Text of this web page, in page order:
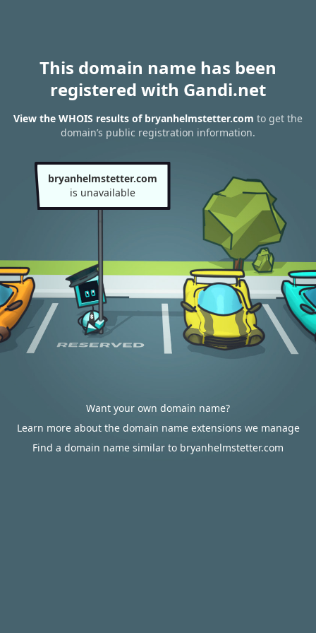
This domain name has been
registered with Gandi.net
View the WHOIS results of bryanhelmstetter.com to get the
domain’s public registration information.
bryanhelmstetter.com
is unavailable
Want your own domain name?
Learn more about the domain name extensions we manage
Find a domain name similar to bryanhelmstetter.com